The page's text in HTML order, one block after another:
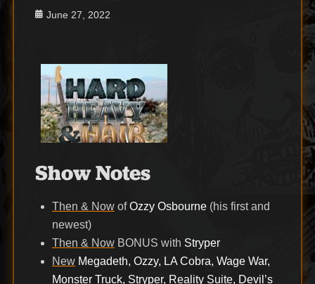
Posted
June 27, 2022
Show Notes
Then & NowofOzzy Osbourne(his first and
newest)
Then & NowBONUS with Stryper
New Megadeth, Ozzy, LA Cobra, Wage War,
Monster Truck, Stryper, Reality Suite, Devil’s